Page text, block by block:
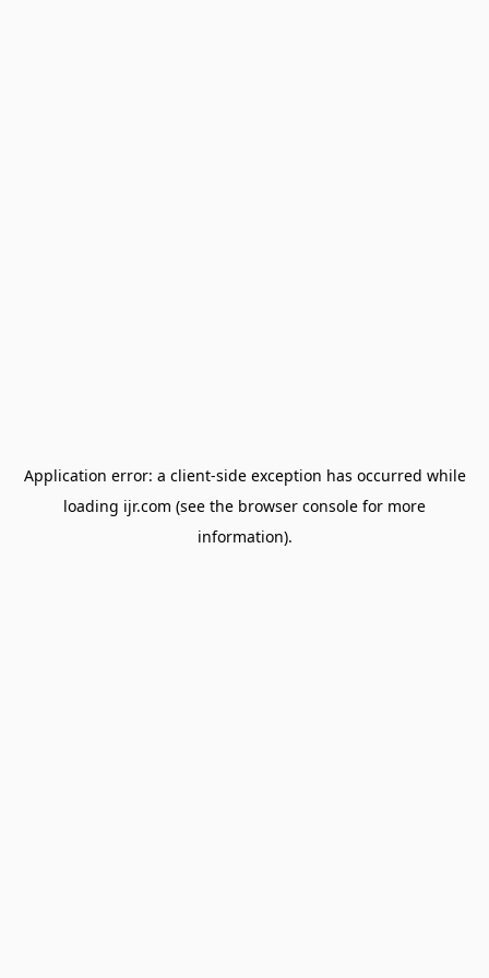
Application error: a client-side exception has occurred while
loading ijr.com (see the browser console for more
information).